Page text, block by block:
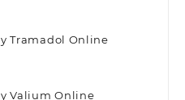
Tramadol Online
Valium Online